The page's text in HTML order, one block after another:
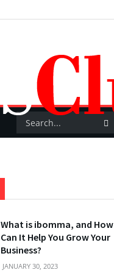
What is ibomma, and How
Can It Help You Grow Your
Business?
JANUARY 30, 2023